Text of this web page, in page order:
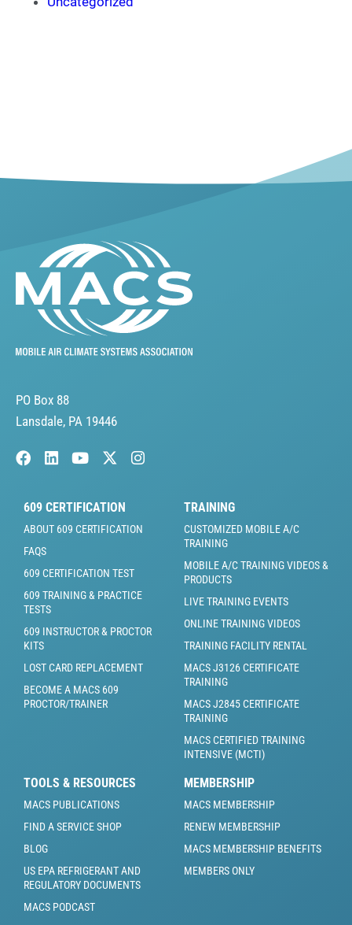
PO Box 88
Lansdale, PA 19446
609 CERTIFICATION
ABOUT 609 CERTIFICATION
FAQS
609 CERTIFICATION TEST
609 TRAINING & PRACTICE
TESTS
609 INSTRUCTOR & PROCTOR
KITS
LOST CARD REPLACEMENT
BECOME A MACS 609
PROCTOR/TRAINER
TRAINING
CUSTOMIZED MOBILE A/C
TRAINING
MOBILE A/C TRAINING VIDEOS &
PRODUCTS
LIVE TRAINING EVENTS
ONLINE TRAINING VIDEOS
TRAINING FACILITY RENTAL
MACS J3126 CERTIFICATE
TRAINING
MACS J2845 CERTIFICATE
TRAINING
MACS CERTIFIED TRAINING
INTENSIVE (MCTI)
TOOLS & RESOURCES
MACS PUBLICATIONS
FIND A SERVICE SHOP
BLOG
US EPA REFRIGERANT AND
REGULATORY DOCUMENTS
MACS PODCAST
MEMBERSHIP
MACS MEMBERSHIP
RENEW MEMBERSHIP
MACS MEMBERSHIP BENEFITS
MEMBERS ONLY